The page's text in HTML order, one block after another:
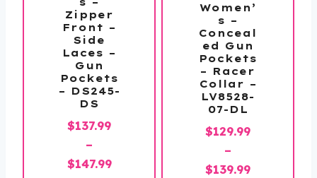
Zipper
Front –
Side
Laces –
Gun
Pockets
– DS245-
DS
$137.99
–
$147.99Price
Women’
s –
Conceal
ed Gun
Pockets
– Racer
Collar –
LV8528-
07-DL
$129.99
–
$139.99Price